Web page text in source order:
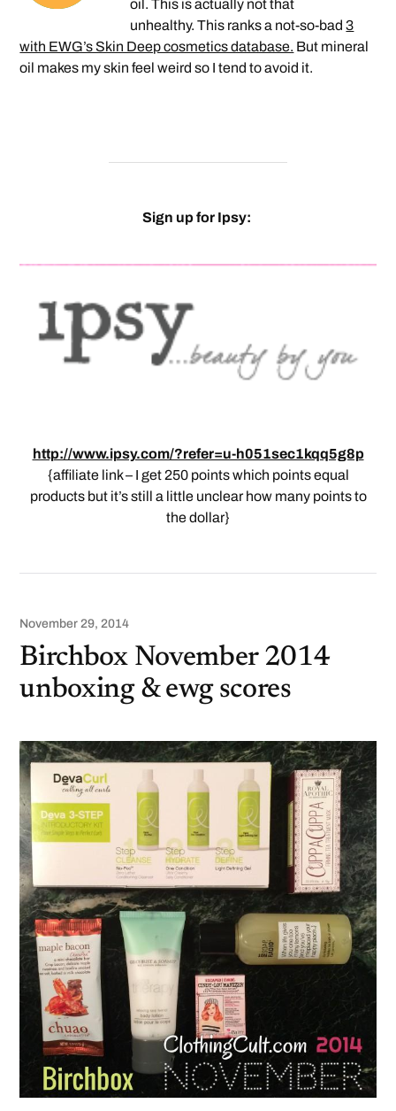
oil. This is actually not that
unhealthy. This ranks a not-so-bad3
with EWG’s Skin Deep cosmetics database. But mineral
oil makes my skin feel weird so I tend to avoid it.
Sign up for Ipsy:
http://www.ipsy.com/?refer=u-h051sec1kqq5g8p
{affiliate link – I get 250 points which points equal
products but it’s still a little unclear how many points to
the dollar}
November 29, 2014
Birchbox November 2014
unboxing & ewg scores